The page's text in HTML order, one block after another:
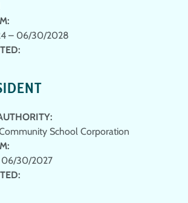
– 06/30/2028
School Corporation
06/30/2027